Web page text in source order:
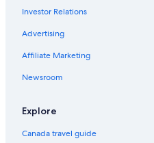
Investor Relations
Advertising
Affiliate Marketing
Newsroom
Explore
Canada travel guide